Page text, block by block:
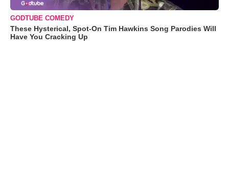
GODTUBE COMEDY
These Hysterical, Spot-On Tim Hawkins Song Parodies Will
Have You Cracking Up